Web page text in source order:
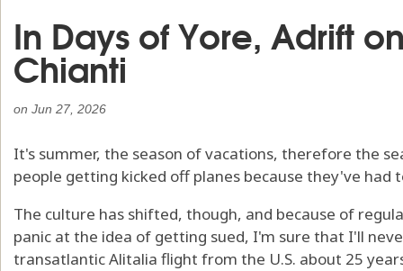
In Days of Yore, Adrift
Chianti
on Jun 27, 2026
It's summer, the season of vacations, therefore the
people getting kicked off planes because they've had
The culture has shifted, though, and because of
panic at the idea of getting sued, I'm sure that I'll
transatlantic Alitalia flight from the U.S. about 25